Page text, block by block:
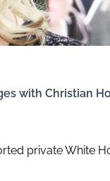
with Christian
private White